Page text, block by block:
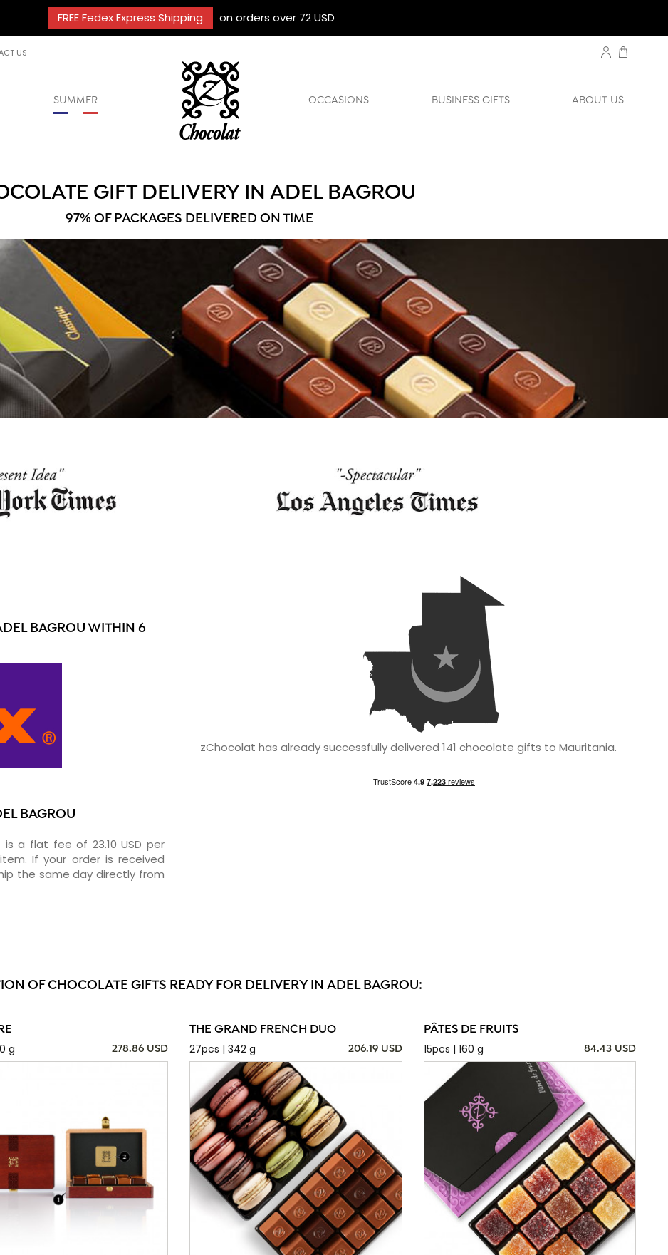
FREE Fedex Express Shipping on orders over 72 USD
US
SUMMER OCCASIONS BUSINESS GIFTS ABOUT US
GIFT DELIVERY IN ADEL BAGROU
97% OF PACKAGES DELIVERED ON TIME
BAGROU WITHIN 6
BAGROU
a flat fee of 23.10 USD per
If your order is received
the same day directly from
zChocolat has already successfully delivered 141 chocolate gifts to Mauritania.
OF CHOCOLATE GIFTS READY FOR DELIVERY IN ADEL BAGROU:
g
278.86 USD
THE GRAND FRENCH DUO
27pcs | 342 g
206.19 USD
PÂTES DE FRUITS
15pcs | 160 g
84.43 USD